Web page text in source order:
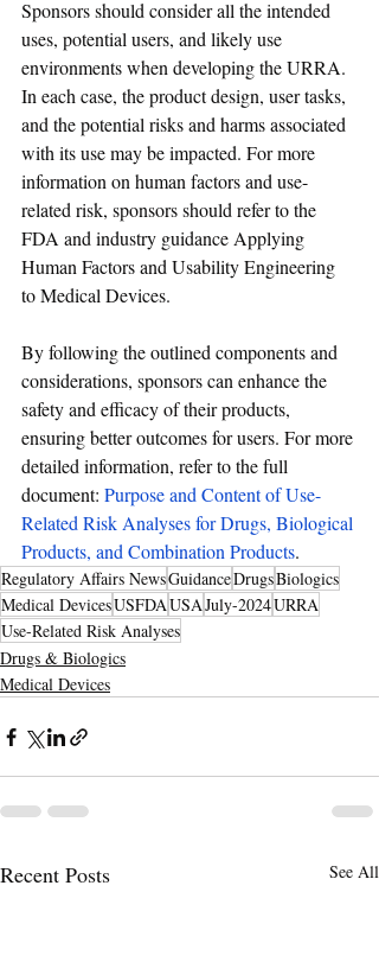
Sponsors should consider all the intended
uses, potential users, and likely use
environments when developing the URRA.
In each case, the product design, user tasks,
and the potential risks and harms associated
with its use may be impacted. For more
information on human factors and use-
related risk, sponsors should refer to the
FDA and industry guidance Applying
Human Factors and Usability Engineering
to Medical Devices.
By following the outlined components and
considerations, sponsors can enhance the
safety and efficacy of their products,
ensuring better outcomes for users. For more
detailed information, refer to the full
document: Purpose and Content of Use-
Related Risk Analyses for Drugs, Biological
Products, and Combination Products.
Regulatory Affairs NewsGuidanceDrugsBiologics
Medical DevicesUSFDAUSAJuly-2024URRA
Use-Related Risk Analyses
Drugs & Biologics
Medical Devices
Recent Posts See All